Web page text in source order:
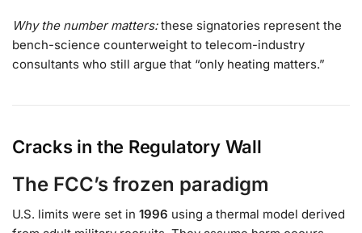
Why the number matters:these signatories represent the
bench-science counterweight to telecom-industry
consultants who still argue that “only heating matters.”
Cracks in the Regulatory Wall
The FCC’s frozen paradigm
U.S. limits were set in 1996 using a thermal model derived